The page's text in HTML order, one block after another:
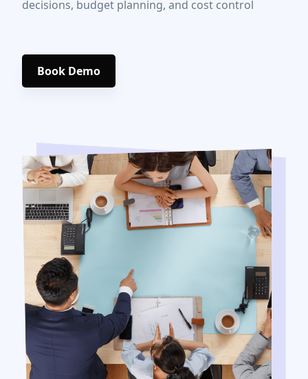
decisions, budget planning, and cost control
Book Demo